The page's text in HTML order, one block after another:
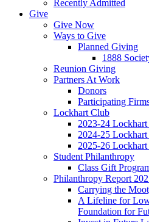
Recently Admitted
Give
Give Now
Ways to Give
Planned Giving
1888
Reunion Giving
Partners At Work
Donors
Participating
Lockhart Club
2023-24
2024-25
2025-26
Student Philanthropy
Class Gift
Philanthropy Report
Carrying the
A Lifeline for
Foundation for